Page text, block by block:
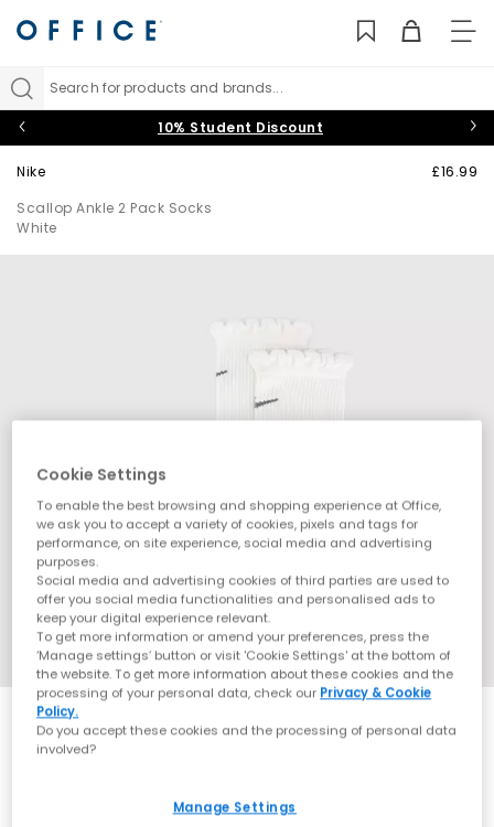
Search for products and brands...
10% Student Discount
Nike
Scallop Ankle 2 Pack Socks
White
£16.99
Cookie Settings
To enable the best browsing and shopping experience at Office,
we ask you to accept a variety of cookies, pixels and tags for
performance, on site experience, social media and advertising
purposes.
Social media and advertising cookies of third parties are used to
offer you social media functionalities and personalised ads to
keep your digital experience relevant.
To get more information or amend your preferences, press the
‘Manage settings’ button or visit 'Cookie Settings' at the bottom of
the website. To get more information about these cookies and the
processing of your personal data, check our Privacy & Cookie
Policy.
Do you accept these cookies and the processing of personal data
involved?
Manage Settings